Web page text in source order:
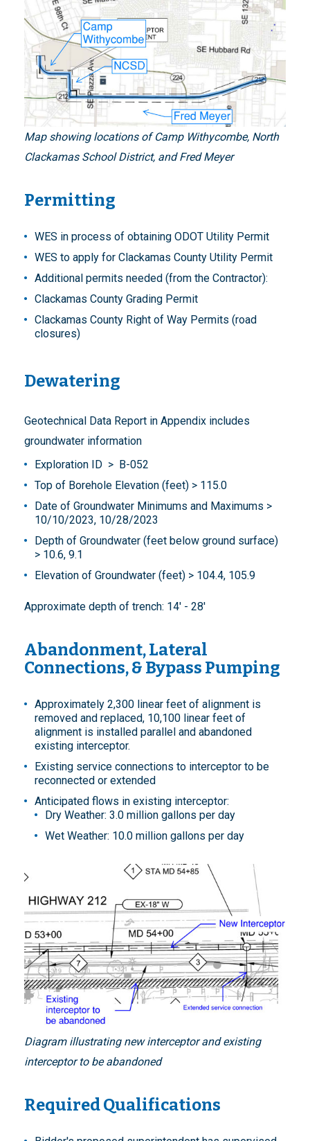
Map showing locations of Camp Withycombe, North
Clackamas School District, and Fred Meyer
Permitting
WES in process of obtaining ODOT Utility Permit
WES to apply for Clackamas County Utility Permit
Additional permits needed (from the Contractor):
Clackamas County Grading Permit
Clackamas County Right of Way Permits (road
closures)
Dewatering
Geotechnical Data Report in Appendix includes
groundwater information
Exploration ID > B-052
Top of Borehole Elevation (feet) > 115.0
Date of Groundwater Minimums and Maximums >
10/10/2023, 10/28/2023
Depth of Groundwater (feet below ground surface)
> 10.6, 9.1
Elevation of Groundwater (feet) > 104.4, 105.9
Approximate depth of trench: 14' - 28'
Abandonment, Lateral
Connections, & Bypass Pumping
Approximately 2,300 linear feet of alignment is
removed and replaced, 10,100 linear feet of
alignment is installed parallel and abandoned
existing interceptor.
Existing service connections to interceptor to be
reconnected or extended
Anticipated flows in existing interceptor:
Dry Weather: 3.0 million gallons per day
Wet Weather: 10.0 million gallons per day
Diagram illustrating new interceptor and existing
interceptor to be abandoned
Required Qualifications